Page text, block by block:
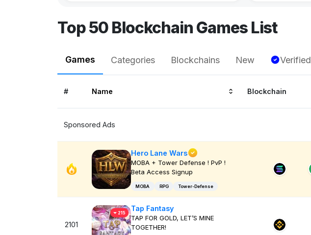
Top 50 Blockchain Games List
Games Categories Blockchains New Verified
# Name Blockchain
Sponsored Ads
Hero Lane Wars
MOBA + Tower Defense ! PvP !
Beta Access Signup
MOBA RPG Tower-Defense
2101
215
Tap Fantasy
TAP FOR GOLD, LET’S MINE
TOGETHER!